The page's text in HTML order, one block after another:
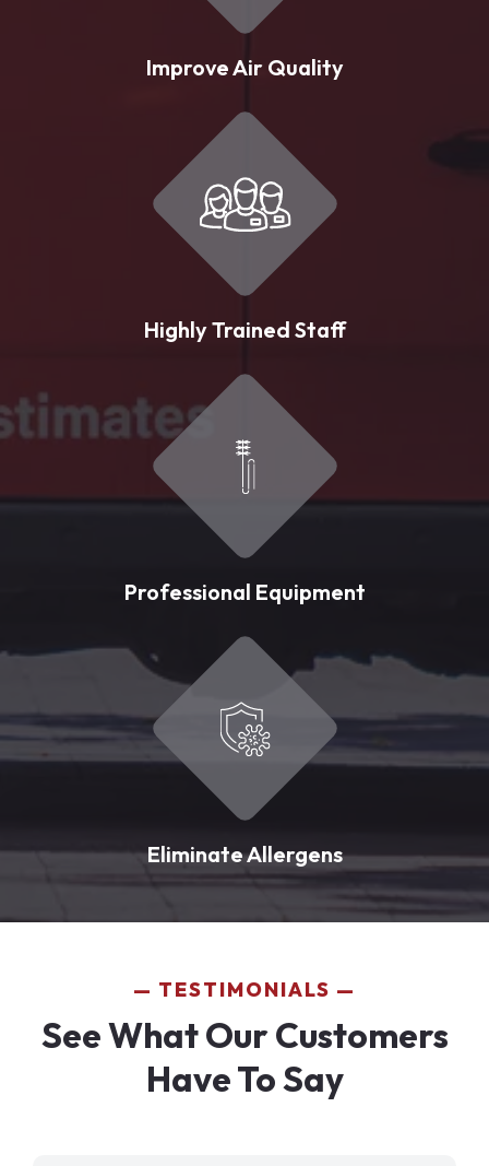
Improve Air Quality
Highly Trained Staff
Professional Equipment
Eliminate Allergens
TESTIMONIALS
See What Our Customers
Have To Say